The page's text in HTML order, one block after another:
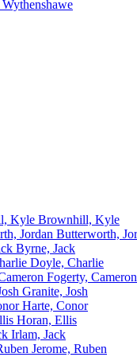
Wythenshawe
Brownhill, Kyle
Butterworth,
Byrne, Jack
Doyle, Charlie
Fogerty, Cameron
Granite, Josh
Harte, Conor
Horan, Ellis
Irlam, Jack
Jerome, Ruben